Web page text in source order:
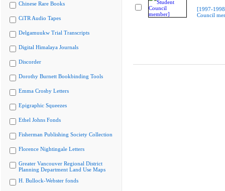
Chinese Rare Books
CiTR Audio Tapes
Delgamuukw Trial Transcripts
Digital Himalaya Journals
Discorder
Dorothy Burnett Bookbinding Tools
Emma Crosby Letters
Epigraphic Squeezes
Ethel Johns Fonds
Fisherman Publishing Society Collection
Florence Nightingale Letters
Greater Vancouver Regional District
Planning Department Land Use Maps
H. Bullock-Webster fonds
[1997-
Council